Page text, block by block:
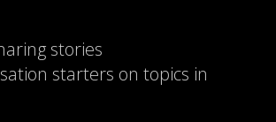
stories
starters on topics in